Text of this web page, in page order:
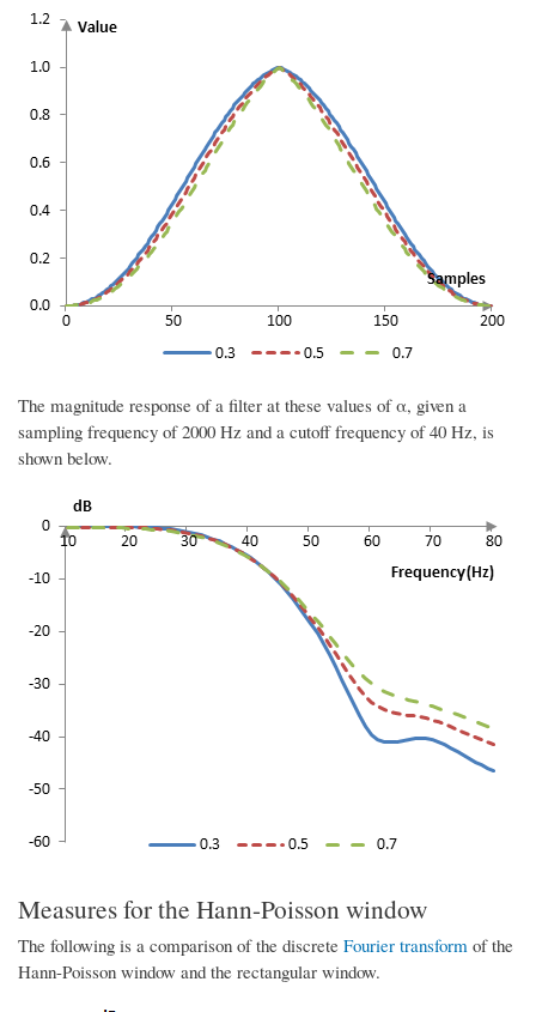
The magnitude response of a filter at these values of α, given a
sampling frequency of 2000 Hz and a cutoff frequency of 40 Hz, is
shown below.
Measures for the Hann-Poisson window
The following is a comparison of the discrete Fourier transform of the
Hann-Poisson window and the rectangular window.